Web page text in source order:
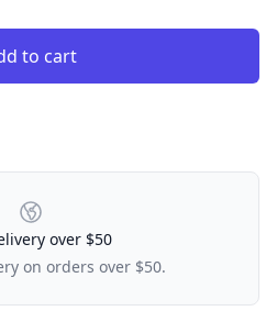
to cart
over $50
on orders over $50.